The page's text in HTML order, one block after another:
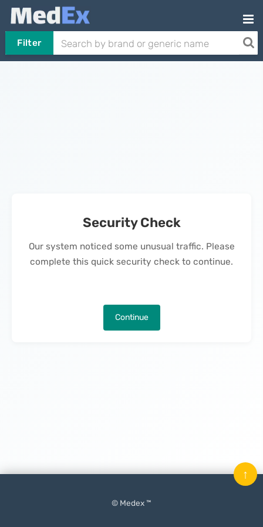
Filter
Security Check
Our system noticed some unusual traffic. Please
complete this quick security check to continue.
Continue
© Medex ™
↑